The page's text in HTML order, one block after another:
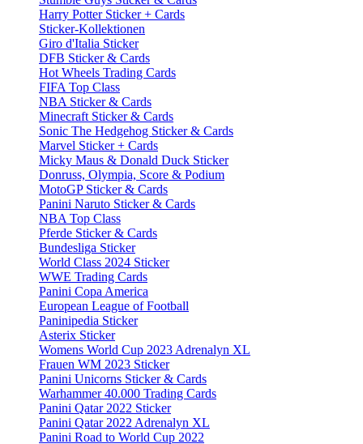
Harry Potter Sticker + Cards
Sticker-Kollektionen
Giro d'Italia Sticker
DFB Sticker & Cards
Hot Wheels Trading Cards
FIFA Top Class
NBA Sticker & Cards
Minecraft Sticker & Cards
Sonic The Hedgehog Sticker & Cards
Marvel Sticker + Cards
Micky Maus & Donald Duck Sticker
Donruss, Olympia, Score & Podium
MotoGP Sticker & Cards
Panini Naruto Sticker & Cards
NBA Top Class
Pferde Sticker & Cards
Bundesliga Sticker
World Class 2024 Sticker
WWE Trading Cards
Panini Copa America
European League of Football
Paninipedia Sticker
Asterix Sticker
Womens World Cup 2023 Adrenalyn XL
Frauen WM 2023 Sticker
Panini Unicorns Sticker & Cards
Warhammer 40.000 Trading Cards
Panini Qatar 2022 Sticker
Panini Qatar 2022 Adrenalyn XL
Panini Road to World Cup 2022